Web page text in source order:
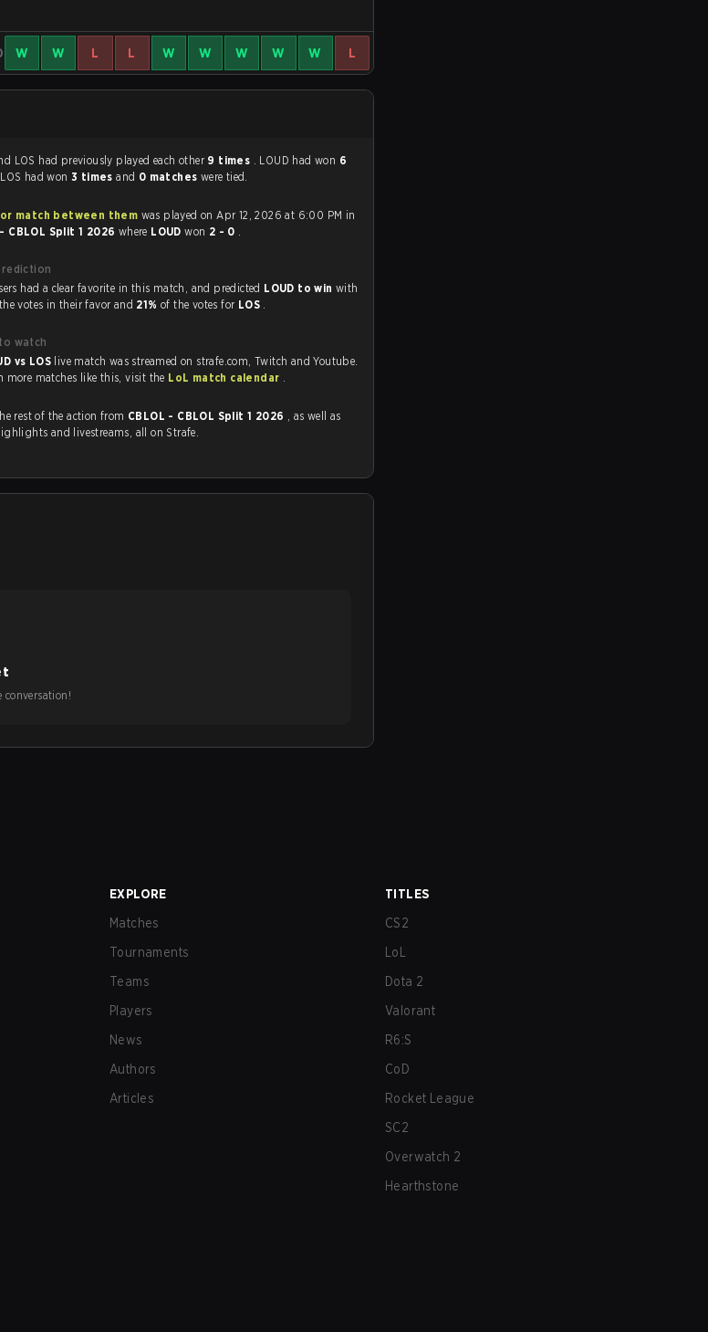
W W L L W W W W W L
LOUD and LOS had previously played each other 9 times . LOUD had won 6
had won 3 timesand 0 matches were tied.
match between them was played on Apr 12, 2026 at 6:00 PM in
CBLOL Split 1 2026 where LOUDwon 2 - 0 .
Strafe users had a clear favorite in this match, and predicted LOUD to win with
votes in their favor and 21% of the votes for LOS .
watch
vs LOS live match was streamed on strafe.com, Twitch and Youtube.
To watch more matches like this, visit the LoL match calendar .
rest of the action from CBLOL - CBLOL Split 1 2026 , as well as
and livestreams, all on Strafe.
EXPLORE
Matches
Tournaments
Teams
Players
News
Authors
Articles
TITLES
CS2
LoL
Dota 2
Valorant
R6:S
CoD
Rocket League
SC2
Overwatch 2
Hearthstone